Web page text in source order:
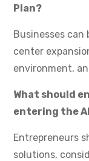
Plan?
Businesses
center
environment,
What should
entering the
Entrepreneurs
solutions,